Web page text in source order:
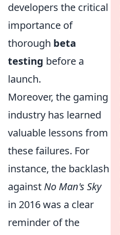
developers the critical
importance of
thorough beta
testing before a
launch.
Moreover, the gaming
industry has learned
valuable lessons from
these failures. For
instance, the backlash
against No Man's Sky
in 2016 was a clear
reminder of the